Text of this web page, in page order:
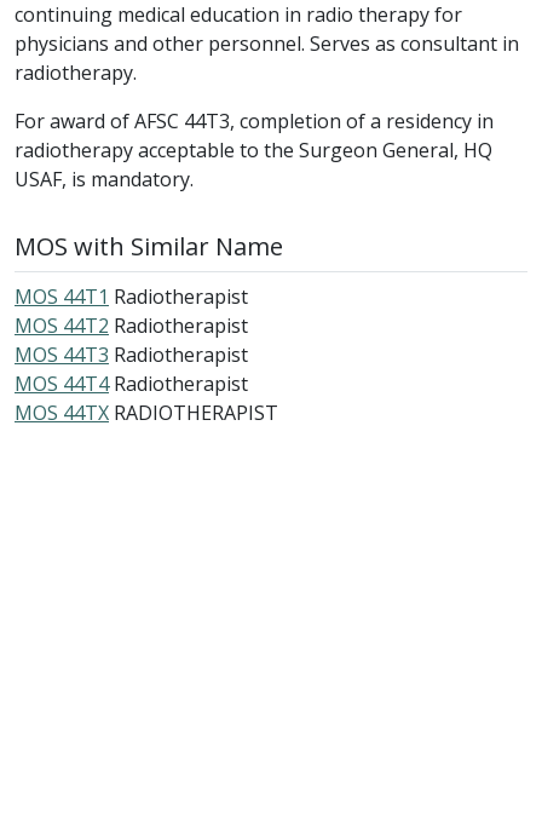
continuing medical education in radio therapy for
physicians and other personnel. Serves as consultant in
radiotherapy.
For award of AFSC 44T3, completion of a residency in
radiotherapy acceptable to the Surgeon General, HQ
USAF, is mandatory.
MOS with Similar Name
MOS 44T1 Radiotherapist
MOS 44T2 Radiotherapist
MOS 44T3 Radiotherapist
MOS 44T4 Radiotherapist
MOS 44TX RADIOTHERAPIST